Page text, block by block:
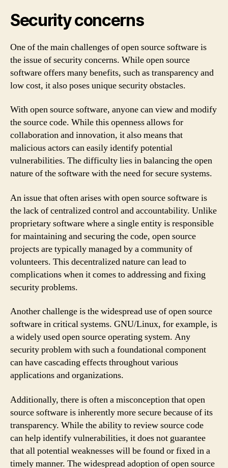
Security concerns
One of the main challenges of open source software is
the issue of security concerns. While open source
software offers many benefits, such as transparency and
low cost, it also poses unique security obstacles.
With open source software, anyone can view and modify
the source code. While this openness allows for
collaboration and innovation, it also means that
malicious actors can easily identify potential
vulnerabilities. The difficulty lies in balancing the open
nature of the software with the need for secure systems.
An issue that often arises with open source software is
the lack of centralized control and accountability. Unlike
proprietary software where a single entity is responsible
for maintaining and securing the code, open source
projects are typically managed by a community of
volunteers. This decentralized nature can lead to
complications when it comes to addressing and fixing
security problems.
Another challenge is the widespread use of open source
software in critical systems. GNU/Linux, for example, is
a widely used open source operating system. Any
security problem with such a foundational component
can have cascading effects throughout various
applications and organizations.
Additionally, there is often a misconception that open
source software is inherently more secure because of its
transparency. While the ability to review source code
can help identify vulnerabilities, it does not guarantee
that all potential weaknesses will be found or fixed in a
timely manner. The widespread adoption of open source